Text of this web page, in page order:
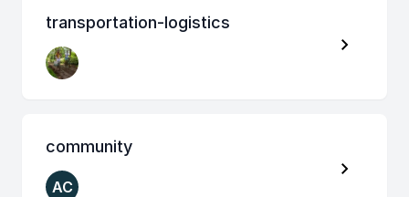
transportation-logistics
community
AC